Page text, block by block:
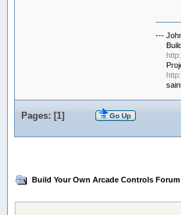
---
Build
Pages: [1] Go Up
Build Your Own Arcade Controls Forum